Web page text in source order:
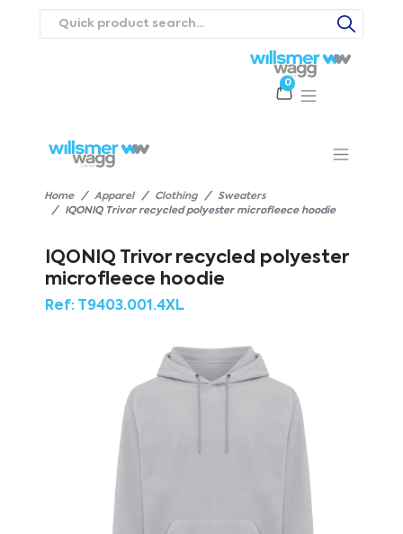
0
Contact UsCareers
Home Apparel Clothing
Sweaters
IQONIQ Trivor recycled polyester microfleece hoodie
IQONIQ Trivor recycled polyester
microfleece hoodie
Ref:T9403.001.4XL